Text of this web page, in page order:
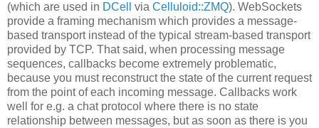
(which are used in DCell via Celluloid::ZMQ). WebSockets
provide a framing mechanism which provides a message-
based transport instead of the typical stream-based transport
provided by TCP. That said, when processing message
sequences, callbacks become extremely problematic,
because you must reconstruct the state of the current request
from the point of each incoming message. Callbacks work
well for e.g. a chat protocol where there is no state
relationship between messages, but as soon as there is you